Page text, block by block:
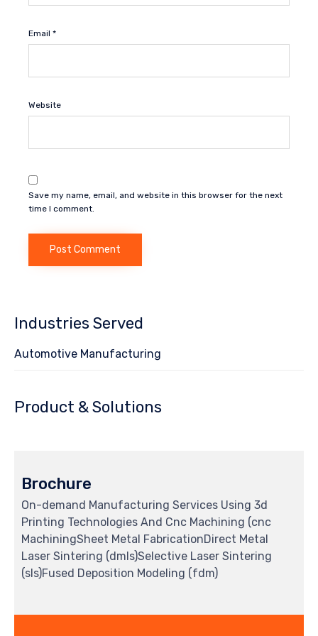
Email *
Website
Save my name, email, and website in this browser for the next
time I comment.
Industries Served
Automotive Manufacturing
Product & Solutions
Brochure
On-demand Manufacturing Services Using 3d
Printing Technologies And Cnc Machining (cnc
MachiningSheet Metal FabricationDirect Metal
Laser Sintering (dmls)Selective Laser Sintering
(sls)Fused Deposition Modeling (fdm)